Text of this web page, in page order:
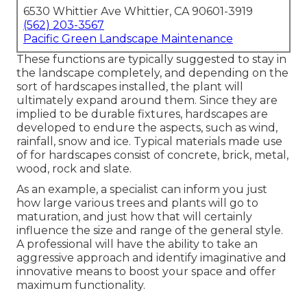
6530 Whittier Ave Whittier, CA 90601-3919
(562) 203-3567
Pacific Green Landscape Maintenance
These functions are typically suggested to stay in
the landscape completely, and depending on the
sort of hardscapes installed, the plant will
ultimately expand around them. Since they are
implied to be durable fixtures, hardscapes are
developed to endure the aspects, such as wind,
rainfall, snow and ice. Typical materials made use
of for hardscapes consist of concrete, brick, metal,
wood, rock and slate.
As an example, a specialist can inform you just
how large various trees and plants will go to
maturation, and just how that will certainly
influence the size and range of the general style.
A professional will have the ability to take an
aggressive approach and identify imaginative and
innovative means to boost your space and offer
maximum functionality.